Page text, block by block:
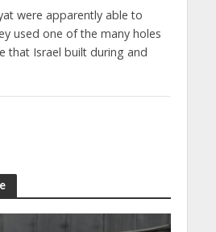
were apparently able to
used one of the many holes
that Israel built during and